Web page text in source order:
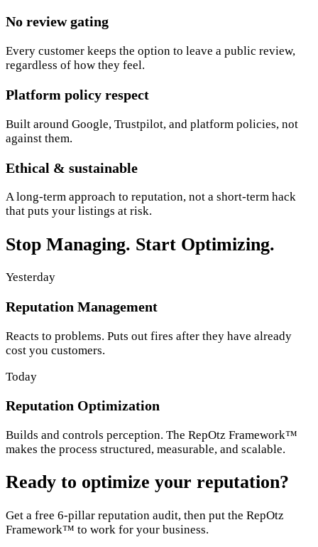
No review gating
Every customer keeps the option to leave a public review,
regardless of how they feel.
Platform policy respect
Built around Google, Trustpilot, and platform policies, not
against them.
Ethical & sustainable
A long-term approach to reputation, not a short-term hack
that puts your listings at risk.
Stop Managing. Start Optimizing.
Yesterday
Reputation Management
Reacts to problems. Puts out fires after they have already
cost you customers.
Today
Reputation Optimization
Builds and controls perception. The RepOtz Framework™
makes the process structured, measurable, and scalable.
Ready to optimize your reputation?
Get a free 6-pillar reputation audit, then put the RepOtz
Framework™ to work for your business.